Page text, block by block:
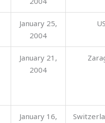
January 25,
2004
January 21,
2004
January 16,